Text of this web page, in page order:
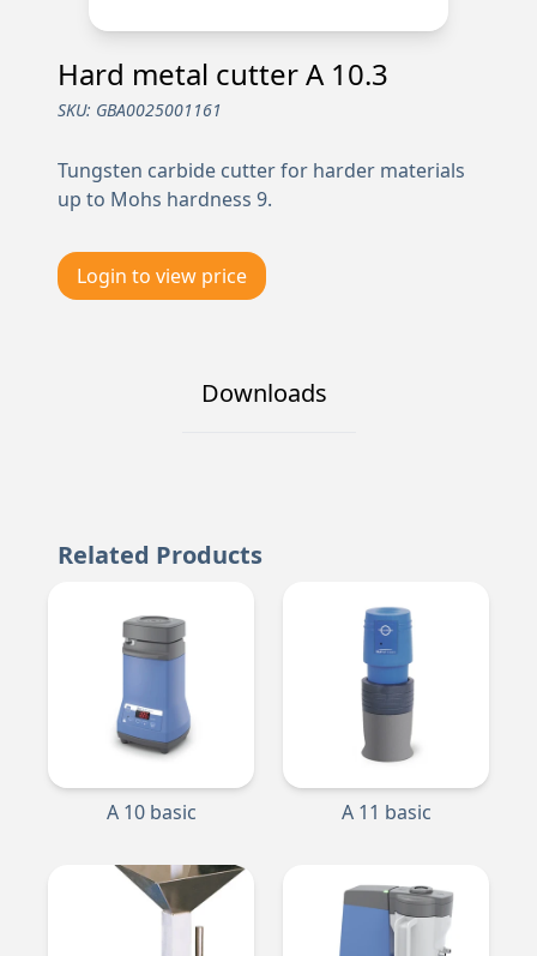
Hard metal cutter A 10.3
SKU: GBA0025001161
Tungsten carbide cutter for harder materials
up to Mohs hardness 9.
Login to view price
Downloads
Related Products
A 10 basic A 11 basic